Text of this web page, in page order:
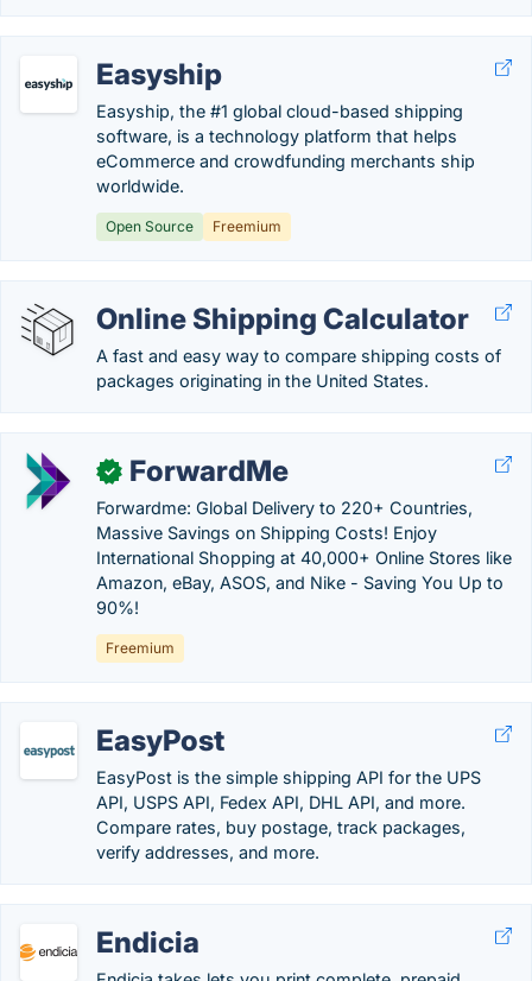
Easyship
Easyship, the #1 global cloud-based shipping
software, is a technology platform that helps
eCommerce and crowdfunding merchants ship
worldwide.
Open Source Freemium
Online Shipping Calculator
A fast and easy way to compare shipping costs of
packages originating in the United States.
✓ ForwardMe
Forwardme: Global Delivery to 220+ Countries,
Massive Savings on Shipping Costs! Enjoy
International Shopping at 40,000+ Online Stores like
Amazon, eBay, ASOS, and Nike - Saving You Up to
90%!
Freemium
EasyPost
EasyPost is the simple shipping API for the UPS
API, USPS API, Fedex API, DHL API, and more.
Compare rates, buy postage, track packages,
verify addresses, and more.
Endicia